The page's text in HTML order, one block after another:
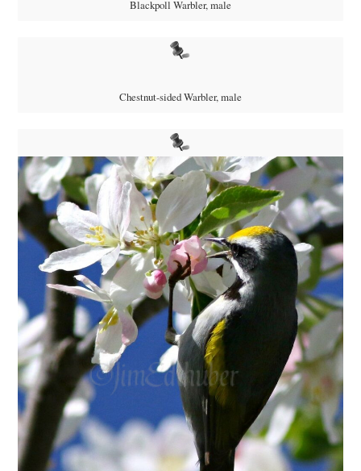
Blackpoll Warbler, male
Chestnut-sided Warbler, male